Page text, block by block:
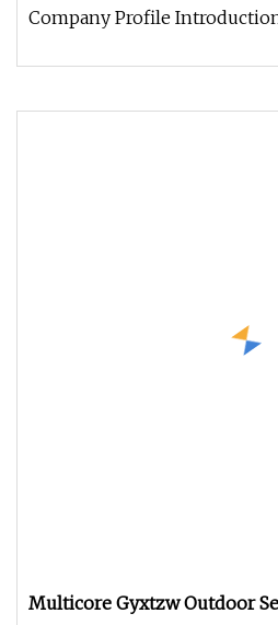
Company Profile
Multicore Gyxtzw Outdoor